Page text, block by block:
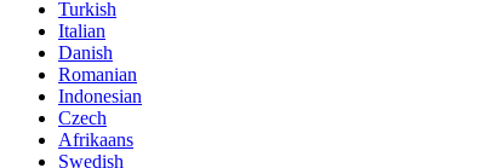
Turkish
Italian
Danish
Romanian
Indonesian
Czech
Afrikaans
Swedish